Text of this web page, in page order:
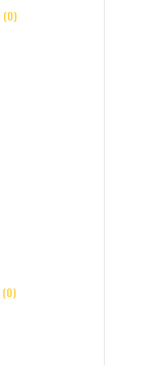
(0)
(0)